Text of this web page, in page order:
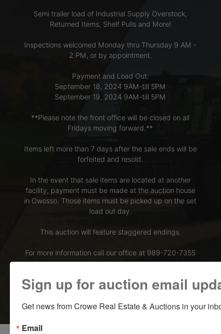
ACCOUNT
Semi trailer load of Industrial Supply Overstock,
Returned Items, Shelf Pulls and More!
Inspections welcomed Monday thru Thursday 9 AM -
2 PM, or by appointment.
Payment and Load Out:
September 18, 2024 9AM-till 5PM
September 19, 2024 9AM-till 5PM
**Please note the front office will be closed on all
Fridays moving forward.**
Items left more than 7 days after the sale ends will be
forfeited and resold.
In the event that sale items are located at another
facility, payment must be made at the auction house
in Owosso. Those items must be picked up on the set
load out day.
This auction will feature staggered endings.
For more information call our office at 989-720-7355
Sign up for auction email
Get news from Crowe Real Estate & Auctions in your
Email